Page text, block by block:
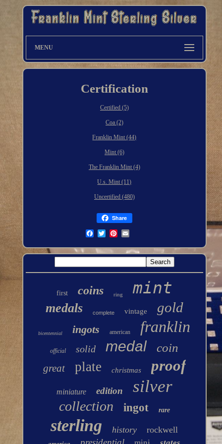
MENU
Certification
Certified (5)
Coa (2)
Franklin Mint (44)
Mint (6)
The Franklin Mint (4)
U.s. Mint (11)
Uncertified (480)
Share
first coins ring mint
medals complete vintage gold
bicentennial ingots american franklin
official solid medal coin
great plate christmas proof
miniature edition silver
collection ingot rare
sterling history rockwell